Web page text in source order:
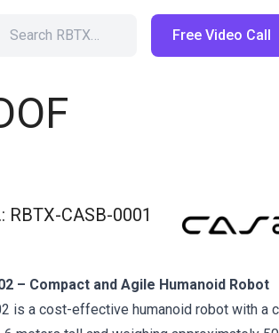
Search RBTX… Free Video Call
: RBTX-CASB-0001
– Compact and Agile Humanoid Robot
is a cost-effective humanoid robot with a
Shopping Cart